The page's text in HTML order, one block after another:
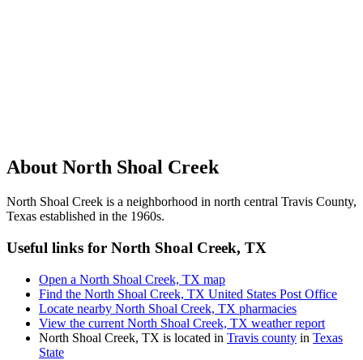
About North Shoal Creek
North Shoal Creek is a neighborhood in north central Travis County,
Texas established in the 1960s.
Useful links for North Shoal Creek, TX
Open a North Shoal Creek, TX map
Find the North Shoal Creek, TX United States Post Office
Locate nearby North Shoal Creek, TX pharmacies
View the current North Shoal Creek, TX weather report
North Shoal Creek, TX is located in Travis county in Texas
State